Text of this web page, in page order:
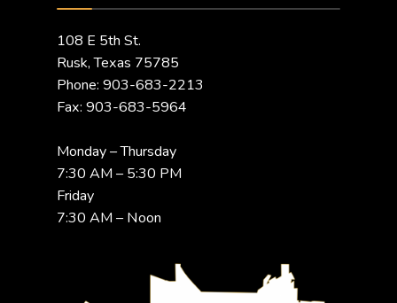
108 E 5th St.
Rusk, Texas 75785
Phone: 903-683-2213
Fax: 903-683-5964
Monday – Thursday
7:30 AM – 5:30 PM
Friday
7:30 AM – Noon